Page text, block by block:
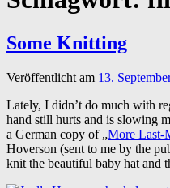
Some Knitting
Veröffentlicht am 13.
Lately, I didn’t do much with
hand still hurts and is slowing
a German copy of „More Last-
Hoverson (sent to me by the
knit the beautiful baby hat and